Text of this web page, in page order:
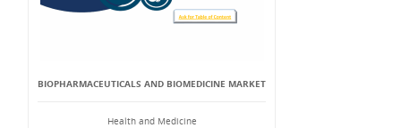
BIOPHARMACEUTICALS AND BIOMEDICINE MARKET
Health and Medicine